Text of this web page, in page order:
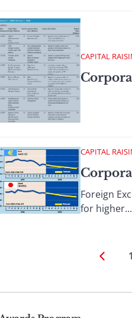
CAPITAL
CAPITAL
Foreign
for higher...
1